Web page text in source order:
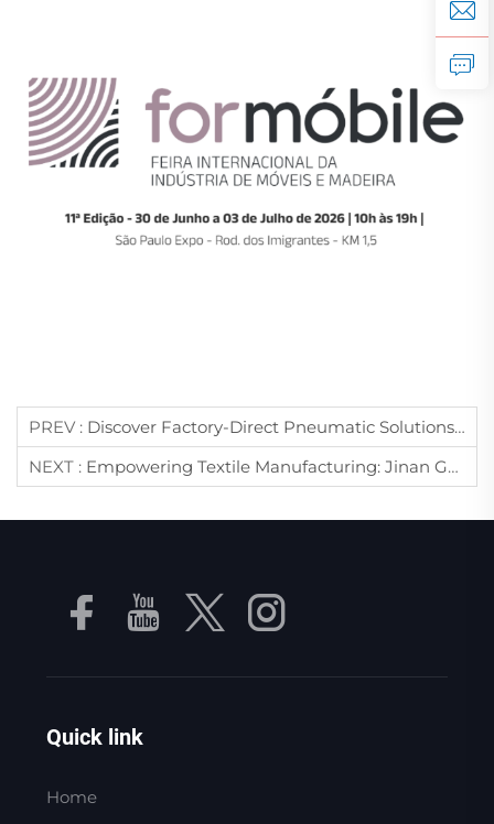
PREV : Discover Factory-Direct Pneumatic Solutions At WIN EURASIA 2026: Jinan Golden Bridge Invites You To Istanbul
NEXT : Empowering Textile Manufacturing: Jinan Golden Bridge Brings Advanced Vacuum Tech To ITM 2026
Quick link
Home